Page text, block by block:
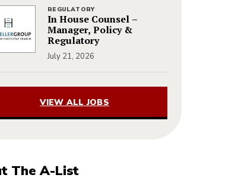
REGULATORY
In House Counsel –
Manager, Policy &
Regulatory
July 21, 2026
VIEW ALL JOBS
The A-List